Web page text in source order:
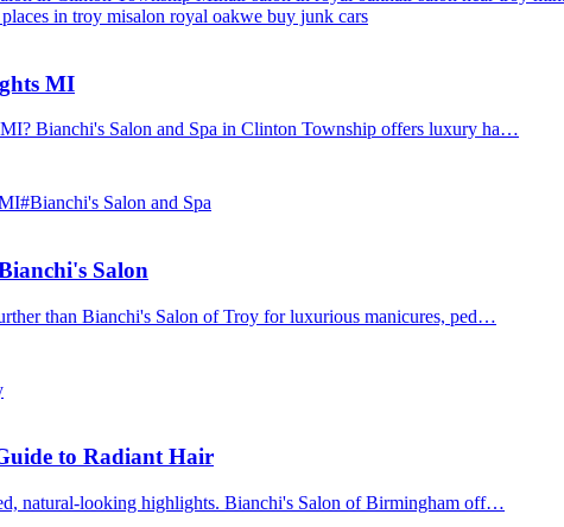
in troy misalon royal oakwe buy junk cars
MI
Bianchi's Salon and Spa in Clinton Township offers luxury ha…
#Bianchi's Salon and Spa
Salon
than Bianchi's Salon of Troy for luxurious manicures, ped…
to Radiant Hair
natural-looking highlights. Bianchi's Salon of Birmingham off…